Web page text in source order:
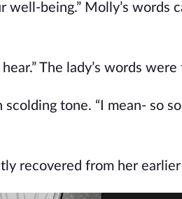
well-being.” Molly’s words
The lady’s words
scolding tone. “I mean- so
recovered from her